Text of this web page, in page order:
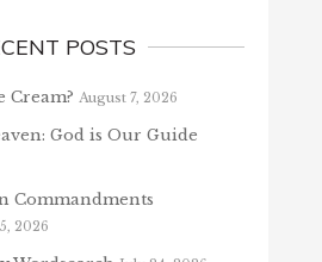
POSTS
Cream? August 7, 2026
God is Our Guide
Commandments
2026